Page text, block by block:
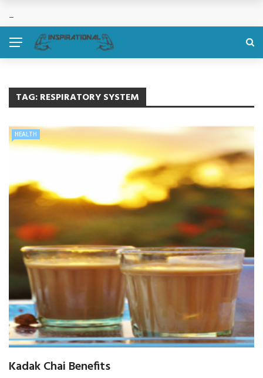
TAG:RESPIRATORY SYSTEM
HEALTH
Kadak Chai Benefits